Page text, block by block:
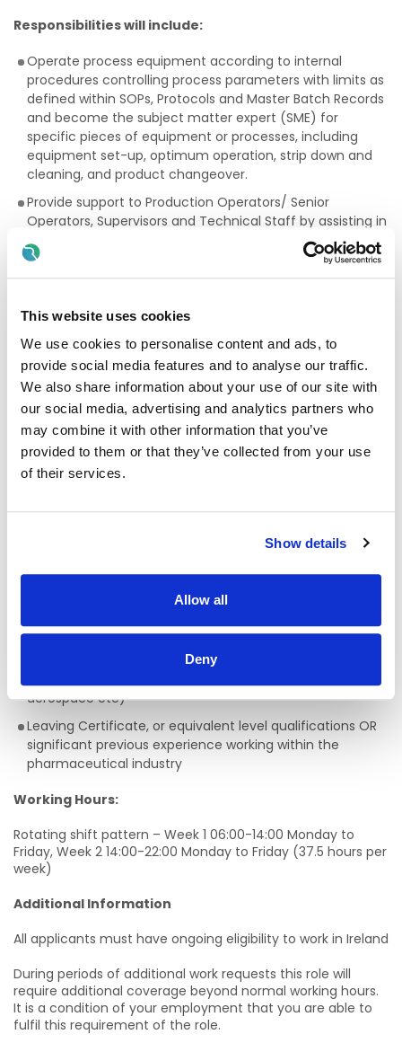
This website uses cookies
We use cookies to personalise content and ads, to
provide social media features and to analyse our traffic.
We also share information about your use of our site with
our social media, advertising and analytics partners who
may combine it with other information that you’ve
provided to them or that they’ve collected from your use
of their services.
Show details
Allow all
Deny
Responsibilities will include:
Operate process equipment according to internal
procedures controlling process parameters with limits as
defined within SOPs, Protocols and Master Batch Records
and become the subject matter expert (SME) for
specific pieces of equipment or processes, including
equipment set-up, optimum operation, strip down and
cleaning, and product changeover.
Provide support to Production Operators/ Senior
Operators, Supervisors and Technical Staff by assisting in
process development, qualification and validation
experiments as well as routine GMP operations.
associated with pharmaceutical development,
manufacturing and packaging operations.
Assist with the design and delivery of Training material to
other Almac personnel, this will include assessment of
competency following training
Please refer to the attached Job Description and Person
Specification for full details and further information. Please
make sure your CV clearly demonstrates how you meet
Experience working with technical processes, equipment
and associated documentation within a regulated
aerospace etc)
Leaving Certificate, or equivalent level qualifications OR
significant previous experience working within the
pharmaceutical industry
Working Hours:
Rotating shift pattern – Week 1 06:00-14:00 Monday to
Friday, Week 2 14:00-22:00 Monday to Friday (37.5 hours per
week)
Additional Information
All applicants must have ongoing eligibility to work in Ireland
During periods of additional work requests this role will
require additional coverage beyond normal working hours.
It is a condition of your employment that you are able to
fulfil this requirement of the role.